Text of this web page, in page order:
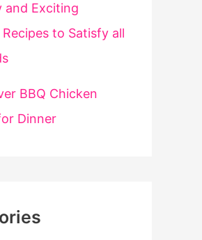
and Exciting
to Satisfy all
BBQ Chicken
Dinner